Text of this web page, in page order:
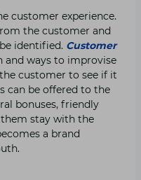
customer experience.
the customer and
identified. Customer
and ways to improvise
customer to see if it
can be offered to the
bonuses, friendly
stay with the
a brand